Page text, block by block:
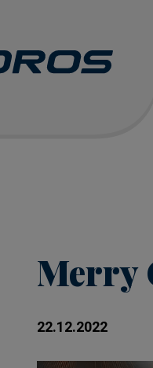
Merry
22.12.2022